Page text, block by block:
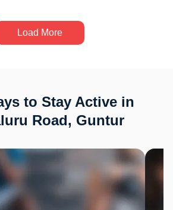
Load More
to Stay Active in
Road, Guntur